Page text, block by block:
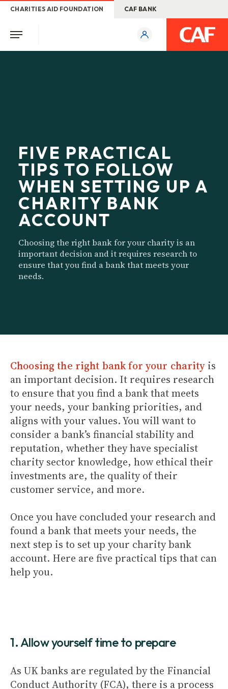
CHARITIES AID FOUNDATION CAF BANK
FIVE PRACTICAL
TIPS TO FOLLOW
WHEN SETTING UP A
CHARITY BANK
ACCOUNT
Choosing the right bank for your charity is an
important decision and it requires research to
ensure that you find a bank that meets your
needs.
Choosing the right bank for your charityis
an important decision. It requires research
to ensure that you find a bank that meets
your needs, your banking priorities, and
aligns with your values. You will want to
consider a bank’s financial stability and
reputation, whether they have specialist
charity sector knowledge, how ethical their
investments are, the quality of their
customer service, and more.
Once you have concluded your research and
found a bank that meets your needs, the
next step is to set up your charity bank
account. Here are five practical tips that can
help you.
1. Allow yourself time to prepare
As UK banks are regulated by the Financial
Conduct Authority (FCA), there is a process